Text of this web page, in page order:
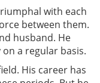
with each
between them.
husband. He
a regular basis.
His career has